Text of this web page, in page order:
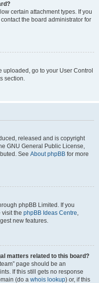
certain attachment types. If you
the board administrator for
uploaded, go to your User Control
section.
released and is copyright
GNU General Public License,
See About phpBB for more
phpBB Limited. If you
the phpBB Ideas Centre,
new features.
matters related to this board?
page should be an
If this still gets no response
(do a whois lookup) or, if this